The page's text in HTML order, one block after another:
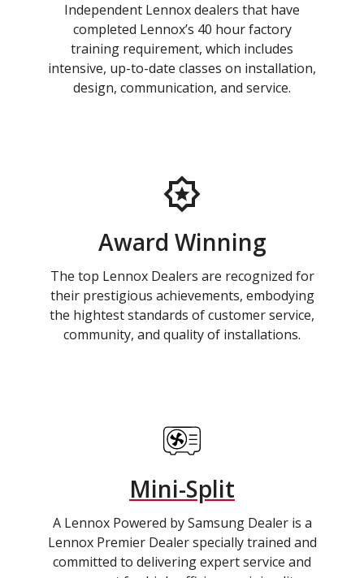
Independent Lennox dealers that have
completed Lennox’s 40 hour factory
training requirement, which includes
intensive, up-to-date classes on installation,
design, communication, and service.
Award Winning
The top Lennox Dealers are recognized for
their prestigious achievements, embodying
the hightest standards of customer service,
community, and quality of installations.
Mini-Split
A Lennox Powered by Samsung Dealer is a
Lennox Premier Dealer specially trained and
committed to delivering expert service and